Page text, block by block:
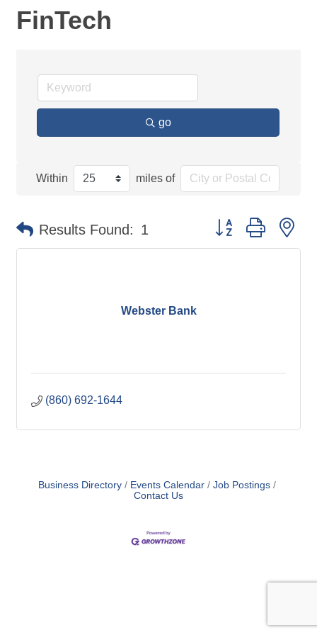
FinTech
go
Within miles of
Results Found: 1 Button group with
Webster Bank
(860) 692-1644
Business Directory Events Calendar
Job Postings
Contact Us